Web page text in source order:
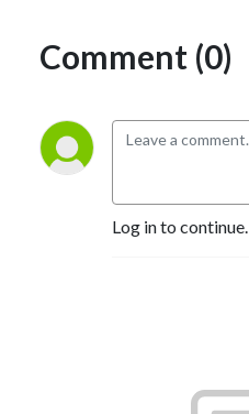
Comment (0)
Log in to continue.